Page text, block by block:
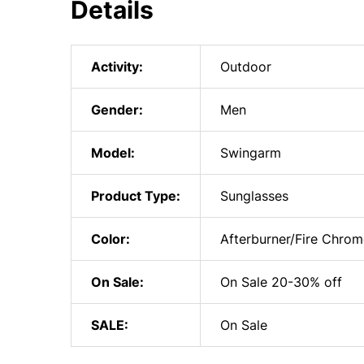
Details
Activity: Outdoor
Gender: Men
Model: Swingarm
Product Type: Sunglasses
Color: Afterburner/Fire
On Sale: On Sale 20-30% off
SALE: On Sale